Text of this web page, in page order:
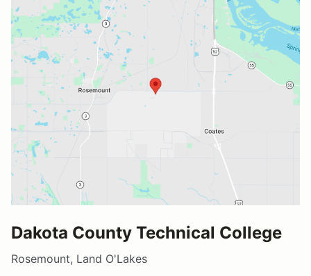
Dakota County Technical College
Rosemount, Land O'Lakes